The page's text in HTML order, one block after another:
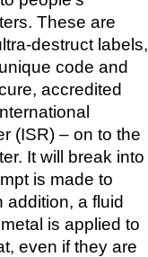
These are
destruct labels,
code and
accredited
(ISR) – on to the
It will break into
is made to
addition, a fluid
is applied to
even if they are